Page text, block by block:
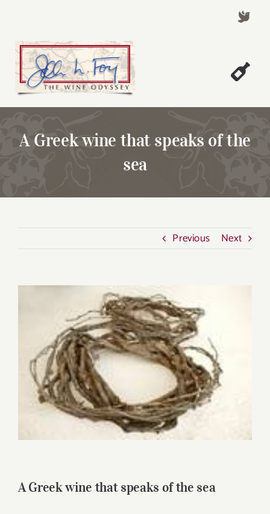
content
Welcome!
About John Foy
Success Stories
Contact John Foy
A Greek wine that speaks of the
sea
Previous Next
A Greek wine that speaks of the sea